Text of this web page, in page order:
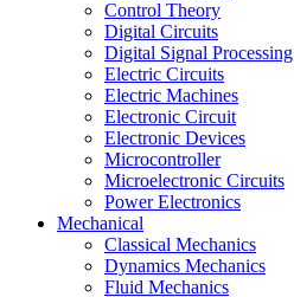
Control Theory
Digital Circuits
Digital Signal Processing
Electric Circuits
Electric Machines
Electronic Circuit
Electronic Devices
Microcontroller
Microelectronic Circuits
Power Electronics
Mechanical
Classical Mechanics
Dynamics Mechanics
Fluid Mechanics